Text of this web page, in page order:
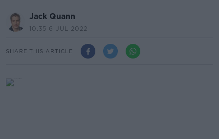
Jack Quann
10.35 6 JUL 2022
SHARE THIS ARTICLE